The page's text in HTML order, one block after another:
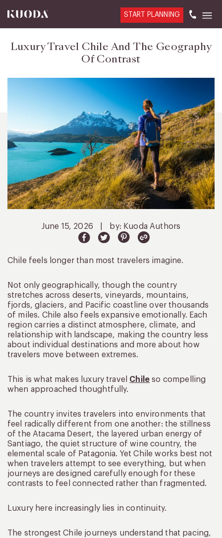
START PLANNING
Luxury Travel Chile And The Geography
Of Contrast
June 15, 2026 by: Kuoda Authors
Chile feels longer than most travelers imagine.
Not only geographically, though the country
stretches across deserts, vineyards, mountains,
fjords, glaciers, and Pacific coastline over thousands
of miles. Chile also feels expansive emotionally. Each
region carries a distinct atmosphere, climate, and
relationship with landscape, making the country less
about individual destinations and more about how
travelers move between extremes.
This is what makes luxury travel Chile so compelling
when approached thoughtfully.
The country invites travelers into environments that
feel radically different from one another: the stillness
of the Atacama Desert, the layered urban energy of
Santiago, the quiet structure of wine country, the
elemental scale of Patagonia. Yet Chile works best not
when travelers attempt to see everything, but when
journeys are designed carefully enough for these
contrasts to feel connected rather than fragmented.
Luxury here increasingly lies in continuity.
The strongest Chile journeys understand that pacing,